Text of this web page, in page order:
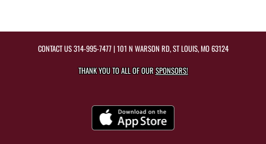
CONTACT US314-995-7477| 101 N WARSON RD, ST LOUIS, MO 63124
THANK YOU TO ALL OF OURSPONSORS!